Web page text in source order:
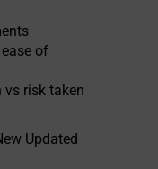
of
risk taken
Updated